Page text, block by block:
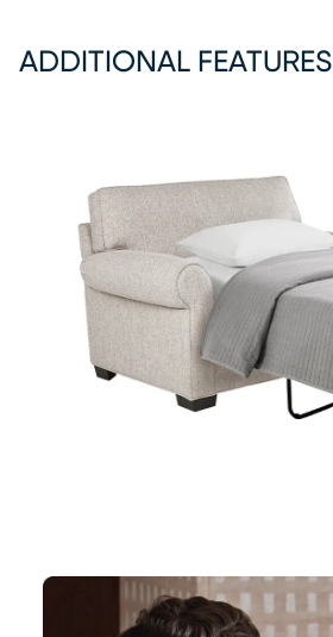
ADDITIONAL FEATURES